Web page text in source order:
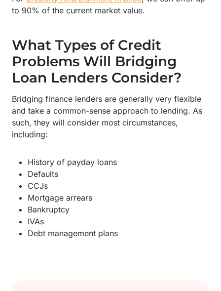
to 90% of the current market value.
What Types of Credit
Problems Will Bridging
Loan Lenders Consider?
Bridging finance lenders are generally very flexible
and take a common-sense approach to lending. As
such, they will consider most circumstances,
including:
History of payday loans
Defaults
CCJs
Mortgage arrears
Bankruptcy
IVAs
Debt management plans